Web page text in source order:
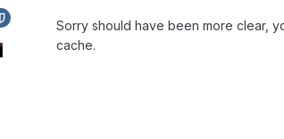
Sorry should have been more clear,
cache.